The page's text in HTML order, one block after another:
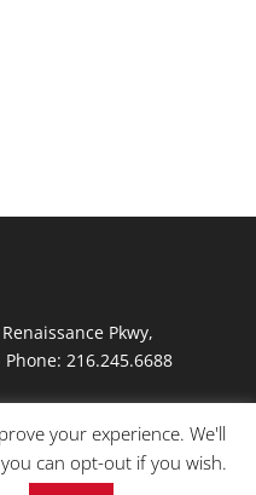
Pkwy,
Phone: 216.245.6688
your experience. We'll
can opt-out if you wish.